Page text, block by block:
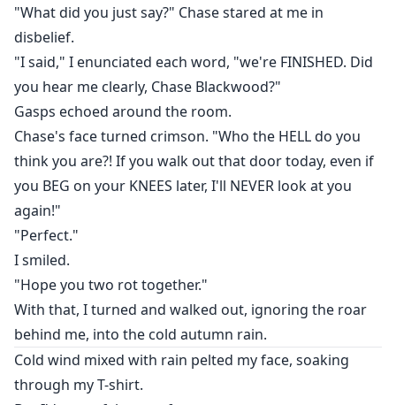
"What did you just say?" Chase stared at me in
disbelief.
"I said," I enunciated each word, "we're FINISHED. Did
you hear me clearly, Chase Blackwood?"
Gasps echoed around the room.
Chase's face turned crimson. "Who the HELL do you
think you are?! If you walk out that door today, even if
you BEG on your KNEES later, I'll NEVER look at you
again!"
"Perfect."
I smiled.
"Hope you two rot together."
With that, I turned and walked out, ignoring the roar
behind me, into the cold autumn rain.
Cold wind mixed with rain pelted my face, soaking
through my T-shirt.